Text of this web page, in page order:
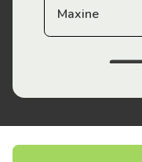
Maxine